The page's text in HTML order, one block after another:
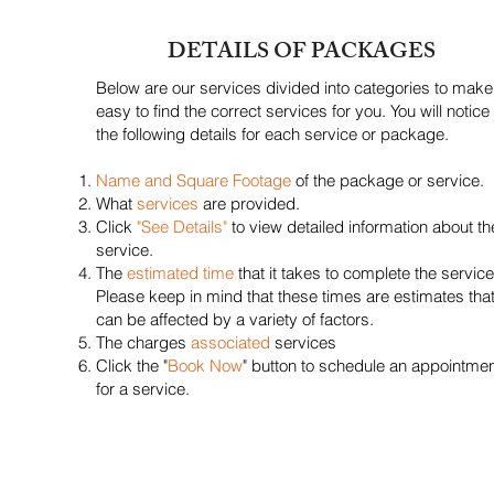
DETAILS OF PACKAGES
Below are our services divided into categories to
easy to find the correct services for you. You will notice
the following details for each service or package.
Name and Square Footage of the package or service.
What services are provided.
Click "See Details" to view detailed information about
service.
The estimated time that it takes to complete the
Please keep in mind that these times are estimates that
can be affected by a variety of factors.
The charges associated services
Click the "Book Now" button to schedule an
for a service.